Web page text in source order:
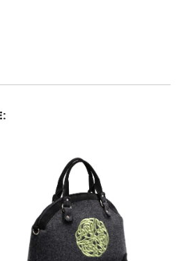
he bestowed the ring as a
such as copper, nickel or brass
gold - usually around .5 microns
Stirling silver as the base and
than 2.5 microns thick.
retains its luster, yet is more